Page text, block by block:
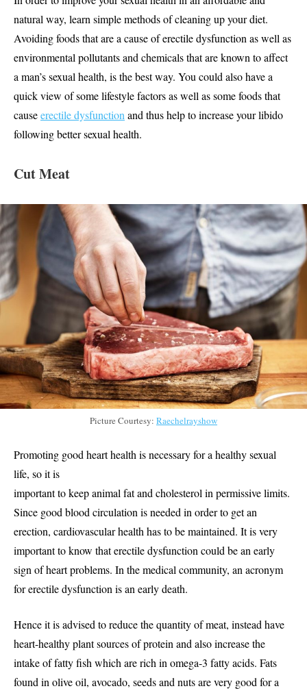
natural way, learn simple methods of cleaning up your diet.
Avoiding foods that are a cause of erectile dysfunction as well as
environmental pollutants and chemicals that are known to affect
a man’s sexual health, is the best way. You could also have a
quick view of some lifestyle factors as well as some foods that
causeerectile dysfunction and thus help to increase your libido
following better sexual health.
Cut Meat
Picture Courtesy: Raechelrayshow
Promoting good heart health is necessary for a healthy sexual
life, so it is
important to keep animal fat and cholesterol in permissive limits.
Since good blood circulation is needed in order to get an
erection, cardiovascular health has to be maintained. It is very
important to know that erectile dysfunction could be an early
sign of heart problems. In the medical community, an acronym
for erectile dysfunction is an early death.
Hence it is advised to reduce the quantity of meat, instead have
heart-healthy plant sources of protein and also increase the
intake of fatty fish which are rich in omega-3 fatty acids. Fats
found in olive oil, avocado, seeds and nuts are very good for a